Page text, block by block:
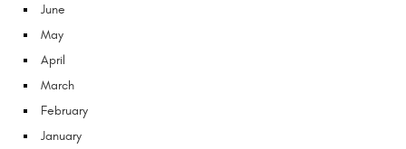
June
May
April
March
February
January